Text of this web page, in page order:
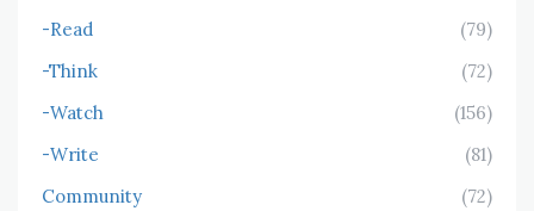
-Read
(79)
-Think
(72)
-Watch
(156)
-Write
(81)
Community
(72)